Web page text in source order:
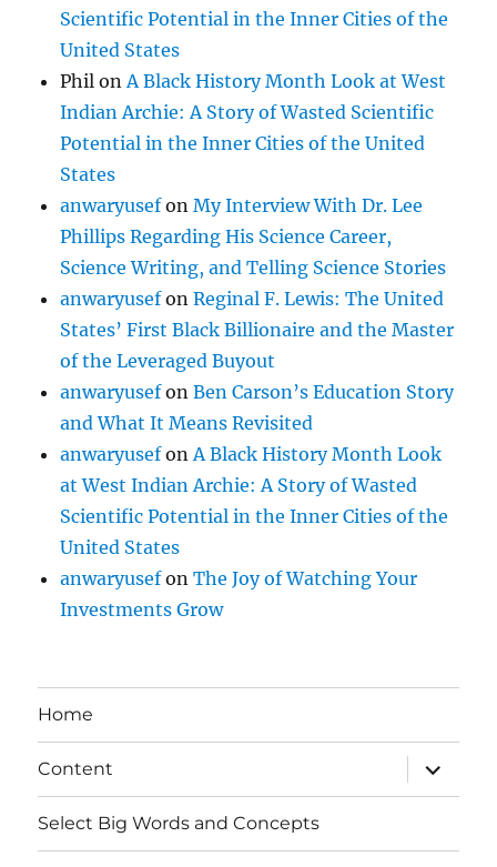
Scientific Potential in the Inner Cities of the
United States
Phil on A Black History Month Look at West
Indian Archie: A Story of Wasted Scientific
Potential in the Inner Cities of the United
States
anwaryusefonMy Interview With Dr. Lee
Phillips Regarding His Science Career,
Science Writing, and Telling Science Stories
anwaryusefonReginal F. Lewis: The United
States’ First Black Billionaire and the Master
of the Leveraged Buyout
anwaryusefonBen Carson’s Education Story
and What It Means Revisited
anwaryusefon A Black History Month Look
at West Indian Archie: A Story of Wasted
Scientific Potential in the Inner Cities of the
United States
anwaryusefonThe Joy of Watching Your
Investments Grow
Home
Content
expand
child
menu
Select Big Words and Concepts